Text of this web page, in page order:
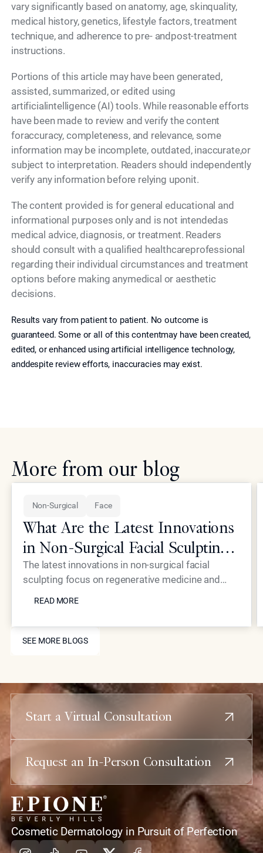
vary significantly based on anatomy, age, skinquality,
medical history, genetics, lifestyle factors, treatment
technique, and adherence to pre- andpost-treatment
instructions.
Portions of this article may have been generated,
assisted, summarized, or edited using
artificialintelligence (AI) tools. While reasonable efforts
have been made to review and verify the content
foraccuracy, completeness, and relevance, some
information may be incomplete, outdated, inaccurate,or
subject to interpretation. Readers should independently
verify any information before relying uponit.
The content provided is for general educational and
informational purposes only and is not intendedas
medical advice, diagnosis, or treatment. Readers
should consult with a qualified healthcareprofessional
regarding their individual circumstances and treatment
options before making anymedical or aesthetic
decisions.
Results vary from patient to patient. No outcome is
guaranteed. Some or all of this contentmay have been created,
edited, or enhanced using artificial intelligence technology,
anddespite review efforts, inaccuracies may exist.
More from our blog
SEE MORE BLOGS
SEE MORE BLOGS
Non-Surgical Face
What Are the Latest Innovations
in Non-Surgical Facial Sculpting
for Elite Patients?
The latest innovations in non-surgical facial
sculpting focus on regenerative medicine and
treatments like Coolaser and advanced
virtually no downtime or scarring.
READ MORE
Start a Virtual Consultation
Request an In-Person Consultation
home
Cosmetic Dermatology in Pursuit of Perfection
Instagram
TiktokYoutube
X Facebook